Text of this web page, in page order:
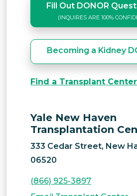
Fill Out DONOR
(INQUIRES ARE 100%
Becoming a Kidney
Find a Transplant
Yale New Haven
Transplantation
333 Cedar Street, New
06520
(866) 925-3897